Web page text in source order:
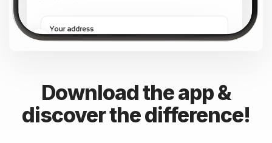
Download the app &
discover the difference!